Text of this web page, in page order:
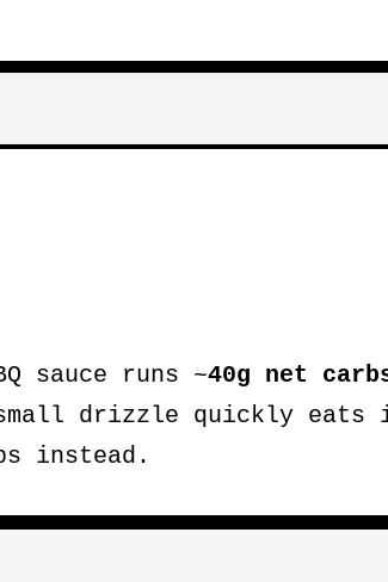
sauce runs ~40g net
small drizzle quickly
instead.